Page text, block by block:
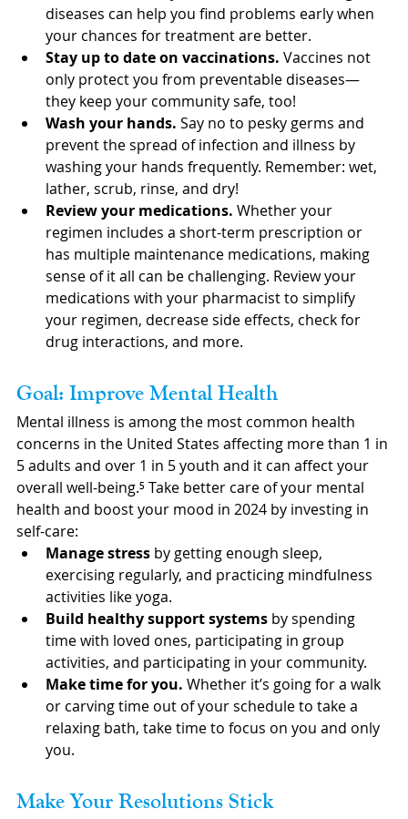
diseases can help you find problems early when
your chances for treatment are better.
Stay up to date on vaccinations. Vaccines not
only protect you from preventable diseases—
they keep your community safe, too!
Wash your hands. Say no to pesky germs and
prevent the spread of infection and illness by
washing your hands frequently. Remember: wet,
lather, scrub, rinse, and dry!
Review your medications. Whether your
regimen includes a short-term prescription or
has multiple maintenance medications, making
sense of it all can be challenging. Review your
medications with your pharmacist to simplify
your regimen, decrease side effects, check for
drug interactions, and more.
Goal: Improve Mental Health
Mental illness is among the most common health
concerns in the United States affecting more than 1 in
5 adults and over 1 in 5 youth and it can affect your
overall well-being.⁵ Take better care of your mental
health and boost your mood in 2024 by investing in
self-care:
Manage stress by getting enough sleep,
exercising regularly, and practicing mindfulness
activities like yoga.
Build healthy support systems by spending
time with loved ones, participating in group
activities, and participating in your community.
Make time for you. Whether it’s going for a walk
or carving time out of your schedule to take a
relaxing bath, take time to focus on you and only
you.
Make Your Resolutions Stick